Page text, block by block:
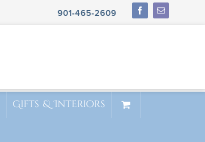
901-465-2609
Gifts & Interiors